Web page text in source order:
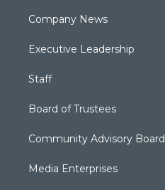
Company News
Executive Leadership
Staff
Board of Trustees
Community Advisory Board
Media Enterprises